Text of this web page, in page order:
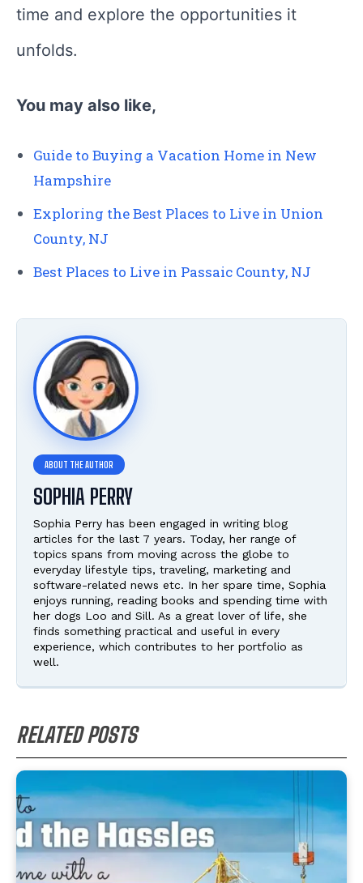
time and explore the opportunities it
unfolds.
You may also like,
Guide to Buying a Vacation Home in New
Hampshire
Exploring the Best Places to Live in Union
County, NJ
Best Places to Live in Passaic County, NJ
SOPHIA PERRY
Sophia Perry has been engaged in writing blog
articles for the last 7 years. Today, her range of
topics spans from moving across the globe to
everyday lifestyle tips, traveling, marketing and
software-related news etc. In her spare time, Sophia
enjoys running, reading books and spending time with
her dogs Loo and Sill. As a great lover of life, she
finds something practical and useful in every
experience, which contributes to her portfolio as
well.
RELATED POSTS